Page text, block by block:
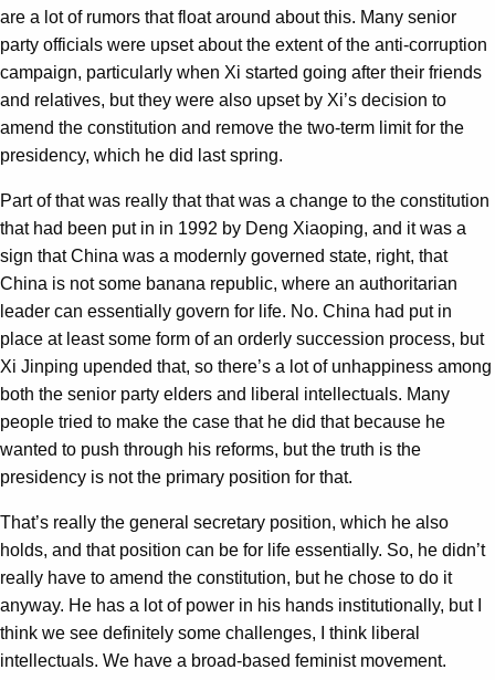
are a lot of rumors that float around about this. Many senior
party officials were upset about the extent of the anti-corruption
campaign, particularly when Xi started going after their friends
and relatives, but they were also upset by Xi’s decision to
amend the constitution and remove the two-term limit for the
presidency, which he did last spring.
Part of that was really that that was a change to the constitution
that had been put in in 1992 by Deng Xiaoping, and it was a
sign that China was a modernly governed state, right, that
China is not some banana republic, where an authoritarian
leader can essentially govern for life. No. China had put in
place at least some form of an orderly succession process, but
Xi Jinping upended that, so there’s a lot of unhappiness among
both the senior party elders and liberal intellectuals. Many
people tried to make the case that he did that because he
wanted to push through his reforms, but the truth is the
presidency is not the primary position for that.
That’s really the general secretary position, which he also
holds, and that position can be for life essentially. So, he didn’t
really have to amend the constitution, but he chose to do it
anyway. He has a lot of power in his hands institutionally, but I
think we see definitely some challenges, I think liberal
intellectuals. We have a broad-based feminist movement.